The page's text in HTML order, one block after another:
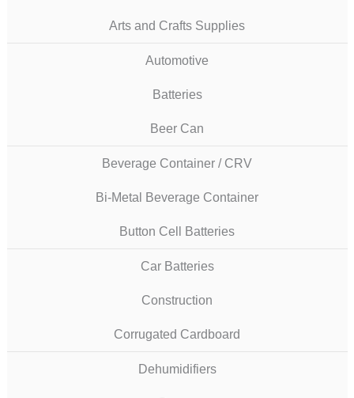
Arts and Crafts Supplies
Automotive
Batteries
Beer Can
Beverage Container / CRV
Bi-Metal Beverage Container
Button Cell Batteries
Car Batteries
Construction
Corrugated Cardboard
Dehumidifiers